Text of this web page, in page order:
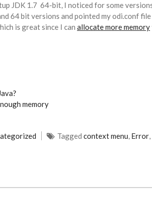
JDK 1.7 64-bit, I noticed for some
64 bit versions and pointed my odi.conf
is great since I can allocate more memory
memory
Tagged context menu, Error,